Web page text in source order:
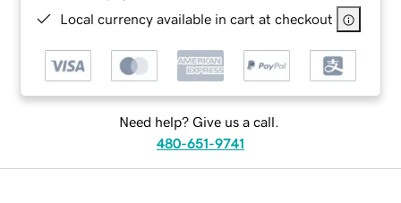
Local currency available in cart at checkout
Need help? Give us a call.
480-651-9741